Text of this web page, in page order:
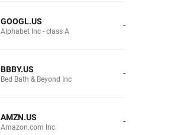
GOOGL.US
Alphabet Inc - class A -
BBBY.US
Bed Bath & Beyond Inc -
AMZN.US
Amazon.com Inc -